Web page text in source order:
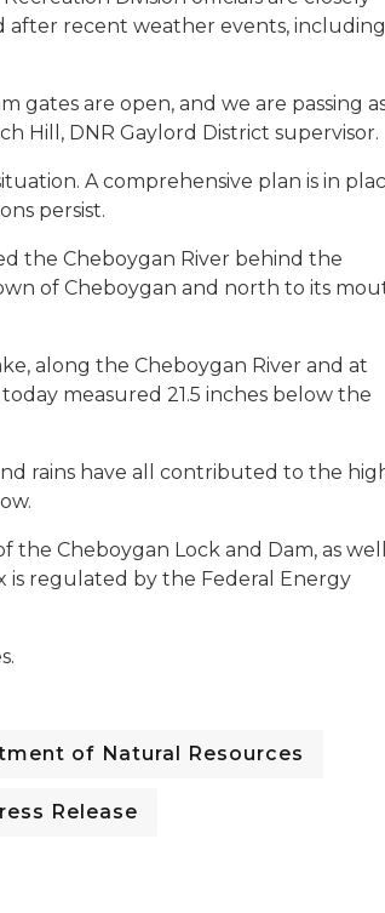
recent weather events, including
gates are open, and we are passing
Hill, DNR Gaylord District supervisor.
A comprehensive plan is in
persist.
the Cheboygan River behind the
of Cheboygan and north to its
along the Cheboygan River and at
measured 21.5 inches below the
rains have all contributed to the
the Cheboygan Lock and Dam, as well
is regulated by the Federal Energy
of Natural Resources
Release